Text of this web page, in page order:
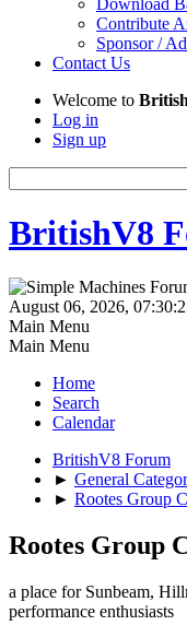
Download
Contribute
Sponsor /
Contact Us
Welcome to
Log in
Sign up
BritishV8
August 06, 2026,
Main Menu
Main Menu
Home
Search
Calendar
BritishV8 Forum
► General
► Rootes Group
Rootes Group
a place for Sunbeam,
performance enthusiasts